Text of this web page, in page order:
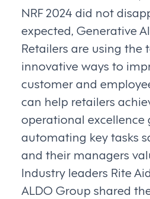
NRF 2024 did not
expected, Generative
Retailers are using the
innovative ways to
customer and
can help retailers
operational excellence
automating key tasks
and their managers
Industry leaders Rite
ALDO Group shared